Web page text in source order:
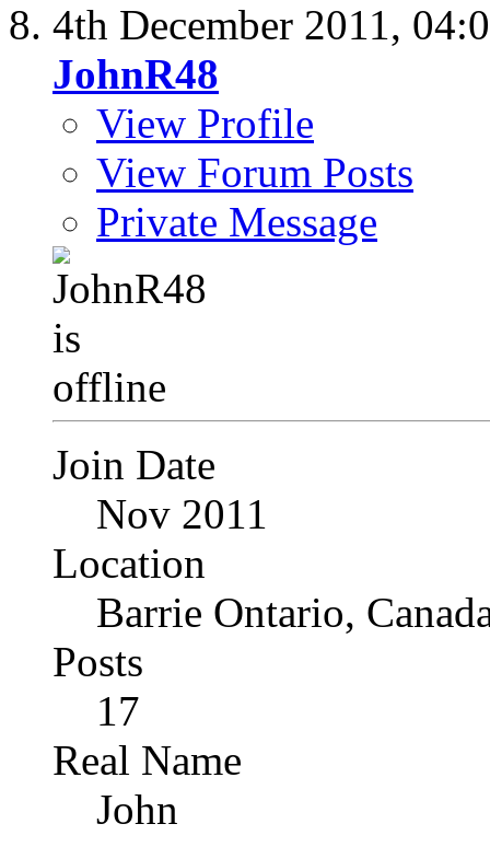
4th December 2011,
JohnR48
View Profile
View Forum Posts
Private Message
Join Date
Nov 2011
Location
Barrie Ontario,
Posts
17
Real Name
John